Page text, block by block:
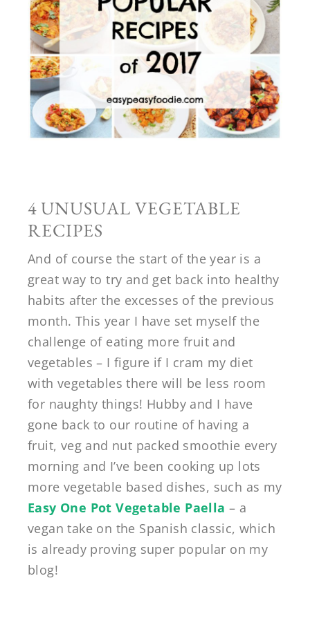
4 UNUSUAL VEGETABLE
RECIPES
And of course the start of the year is a
great way to try and get back into healthy
habits after the excesses of the previous
month. This year I have set myself the
challenge of eating more fruit and
vegetables – I figure if I cram my diet
with vegetables there will be less room
for naughty things! Hubby and I have
gone back to our routine of having a
fruit, veg and nut packed smoothie every
morning and I’ve been cooking up lots
more vegetable based dishes, such as my
Easy One Pot Vegetable Paella – a
vegan take on the Spanish classic, which
is already proving super popular on my
blog!